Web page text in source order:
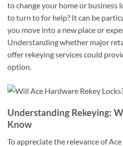
to change your home or business
to turn to for help? It can be
you move into a new place or
Understanding whether major
offer rekeying services could
option.
Understanding Rekeying:
Know
To appreciate the relevance of